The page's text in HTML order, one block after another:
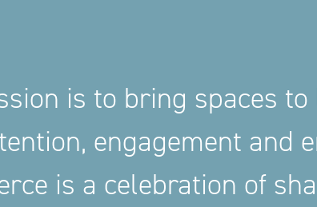
is to bring spaces
engagement and
is a celebration of